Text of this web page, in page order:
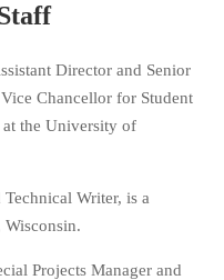
Director and Senior
Chancellor for Student
at the University of
Writer, is a
Wisconsin.
Projects Manager and